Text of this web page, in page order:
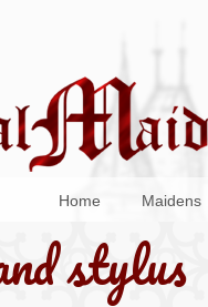
Home Maidens
stylus